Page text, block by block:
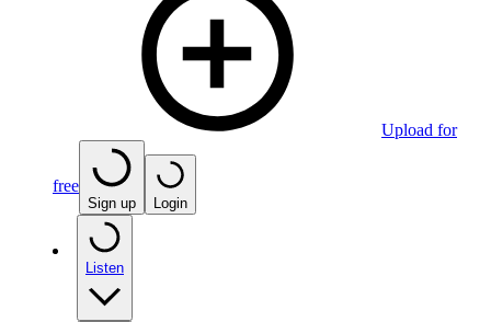
Upload for
free
Sign up Login
Listen